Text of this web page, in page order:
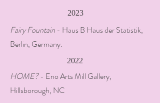
2023
Fairy Fountain- Haus B Haus der Statistik,
Berlin, Germany.
2022
HOME?- Eno Arts Mill Gallery,
Hillsborough, NC